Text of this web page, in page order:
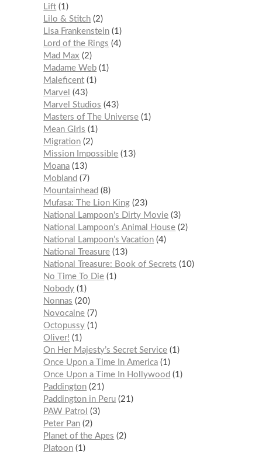
Lift 1
Lilo & Stitch 2
Lisa Frankenstein 1
Lord of the Rings
4
Mad Max
2
Madame Web 1
Maleficent 1
Marvel
43
Marvel Studios
43
Masters of The Universe 1
Mean Girls
1
Migration 2
Mission Impossible 13
Moana 13
Mobland
7
Mountainhead
8
Mufasa: The Lion King 23
National Lampoon's Dirty Movie 3
National Lampoon’s Animal House 2
National Lampoon’s Vacation 4
National Treasure 13
National Treasure: Book of Secrets
10
No Time To Die 1
Nobody 1
Nonnas
20
Novocaine
7
Octopussy 1
Oliver!
1
On Her Majesty’s Secret Service 1
Once Upon a Time In America 1
Once Upon a Time In Hollywood
1
Paddington 21
Paddington in Peru 21
PAW Patrol
3
Peter Pan 2
Planet of the Apes
2
Platoon 1